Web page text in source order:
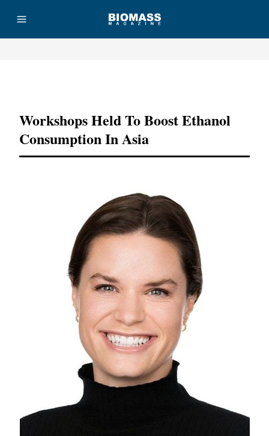
Workshops Held To Boost Ethanol
Consumption In Asia